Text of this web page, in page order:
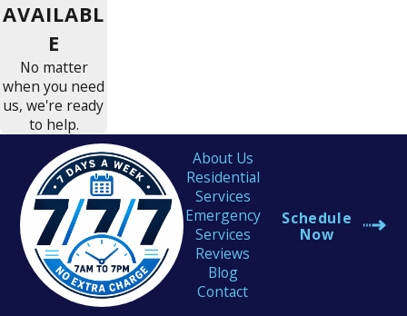
AVAILABL
E
No matter
when you need
us, we're ready
to help.
About Us
Residential
Services
Emergency
Services
Reviews
Blog
Contact
Schedule
Now